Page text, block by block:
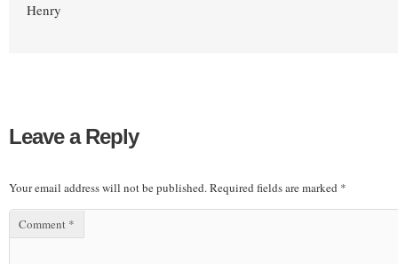
Henry
Leave a Reply
Your email address will not be published.Required fields are marked *
Comment *